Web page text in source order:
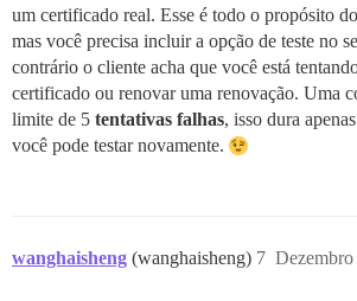
um certificado real. Esse é todo o propósito
mas você precisa incluir a opção de teste no
contrário o cliente acha que você está
certificado ou renovar uma renovação. Uma
limite de 5 tentativas falhas, isso dura
você pode testar novamente.
wanghaisheng (wanghaisheng) 7